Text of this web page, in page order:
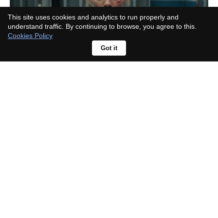
This site uses cookies and analytics to run properly and
understand traffic. By continuing to browse, you agree to this.
Cookies Policy
Got it